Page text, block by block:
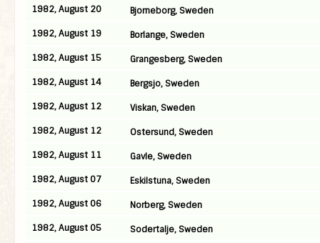
1982, August 20
Bjorneborg, Sweden
1982, August 19
Borlange, Sweden
1982, August 15
Grangesberg, Sweden
1982, August 14
Bergsjo, Sweden
1982, August 12
Viskan, Sweden
1982, August 12
Ostersund, Sweden
1982, August 11
Gavle, Sweden
1982, August 07
Eskilstuna, Sweden
1982, August 06
Norberg, Sweden
1982, August 05
Sodertalje, Sweden